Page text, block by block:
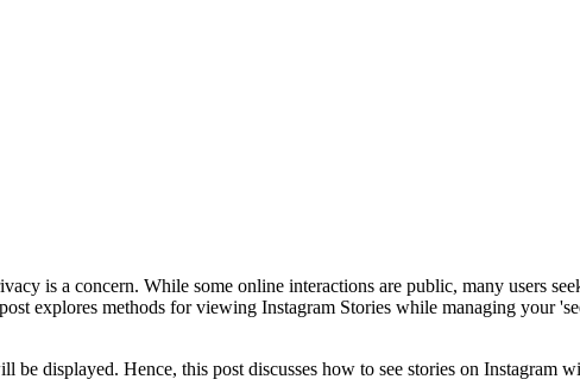
is a concern. While some online interactions are public, many users
explores methods for viewing Instagram Stories while managing your
displayed. Hence, this post discusses how to see stories on Instagram